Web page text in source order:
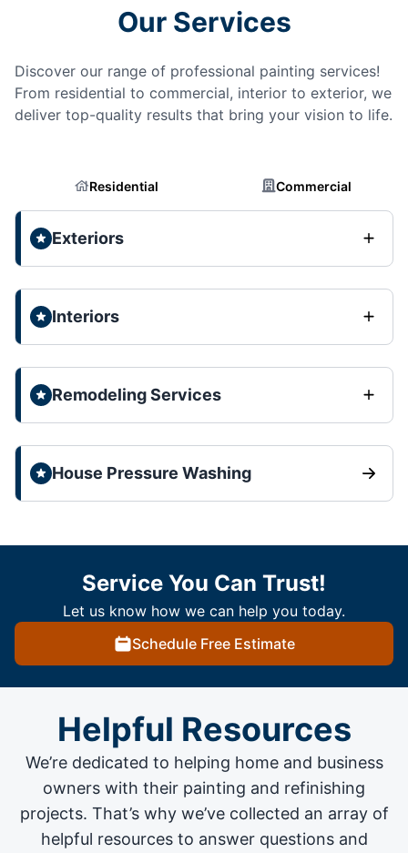
Our Services
Discover our range of professional painting services!
From residential to commercial, interior to exterior, we
deliver top-quality results that bring your vision to life.
Residential Commercial
Exteriors
Interiors
Remodeling Services
House Pressure Washing
Service You Can Trust!
Let us know how we can help you today.
Schedule Free Estimate
Helpful Resources
We’re dedicated to helping home and business
owners with their painting and refinishing
projects. That’s why we’ve collected an array of
helpful resources to answer questions and